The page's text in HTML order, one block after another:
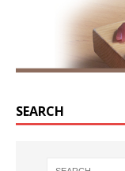
SEARCH